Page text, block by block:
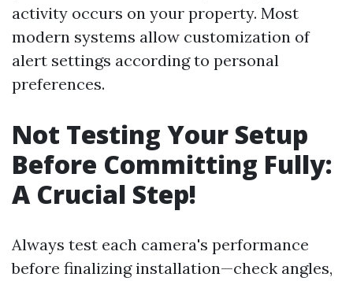
activity occurs on your property. Most
modern systems allow customization of
alert settings according to personal
preferences.
Not Testing Your Setup
Before Committing Fully:
A Crucial Step!
Always test each camera's performance
before finalizing installation—check angles,